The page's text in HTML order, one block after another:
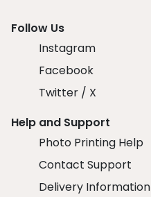
Follow Us
Instagram
Facebook
Twitter / X
Help and Support
Photo Printing Help
Contact Support
Delivery Information